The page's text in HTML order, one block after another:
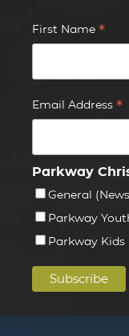
First Name *
Email Address *
Parkway
General
Parkway
Parkway Kids